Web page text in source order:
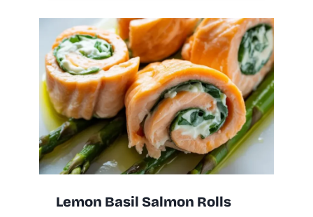
Lemon Basil Salmon Rolls